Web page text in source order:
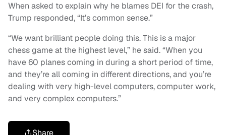
When asked to explain why he blames DEI for the crash,
Trump responded, “It’s common sense.”
“We want brilliant people doing this. This is a major
chess game at the highest level,” he said. “When you
have 60 planes coming in during a short period of time,
and they’re all coming in different directions, and you’re
dealing with very high-level computers, computer work,
and very complex computers.”
Share